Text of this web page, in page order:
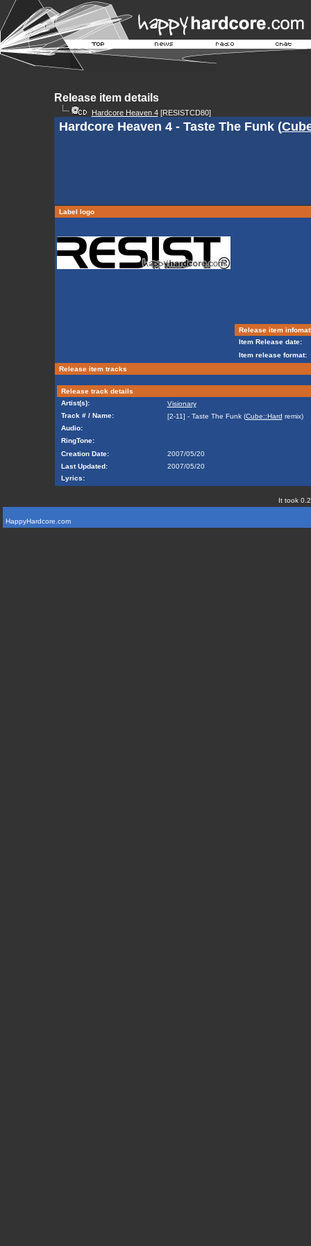
Release item details
Hardcore Heaven 4[RESISTCD80]
Hardcore Heaven 4 - Taste The Funk (
Label logo
Release item
Item Release date:
Item release format:
Release item tracks
Release track details
Artist(s):
Visionary
Track # / Name:
[2-11] - Taste The Funk (Cube::Hard remix)
Audio:
RingTone:
Creation Date:
2007/05/20
Last Updated:
2007/05/20
Lyrics:
It took
HappyHardcore.com